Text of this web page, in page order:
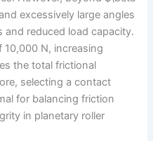
excessively large angles
and reduced load capacity.
10,000 N, increasing
the total frictional
selecting a contact
for balancing friction
in planetary roller